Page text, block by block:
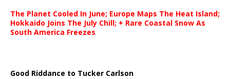
The Planet Cooled In June; Europe Maps The Heat Island;
Hokkaido Joins The July Chill; + Rare Coastal Snow As
South America Freezes
Good Riddance to Tucker Carlson